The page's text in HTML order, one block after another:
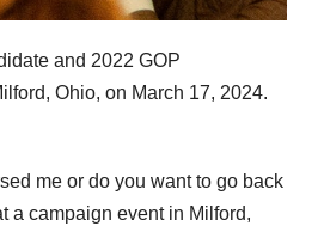
and 2022 GOP
Ohio, on March 17, 2024.
me or do you want to go back
a campaign event in Milford,